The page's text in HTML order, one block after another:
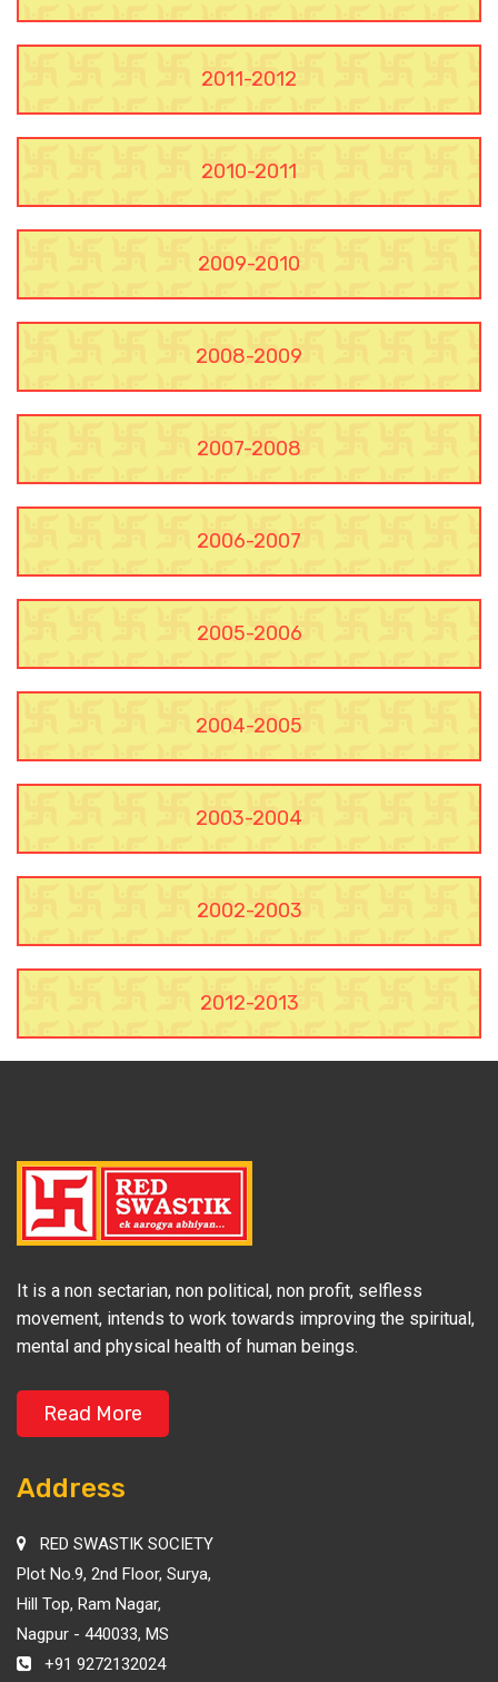
2011-2012
2010-2011
2009-2010
2008-2009
2007-2008
2006-2007
2005-2006
2004-2005
2003-2004
2002-2003
2012-2013
It is a non sectarian, non political, non profit, selfless
movement, intends to work towards improving the spiritual,
mental and physical health of human beings.
Read More
Address
RED SWASTIK SOCIETY
Plot No.9, 2nd Floor, Surya,
Hill Top, Ram Nagar,
Nagpur - 440033, MS
+91 9272132024